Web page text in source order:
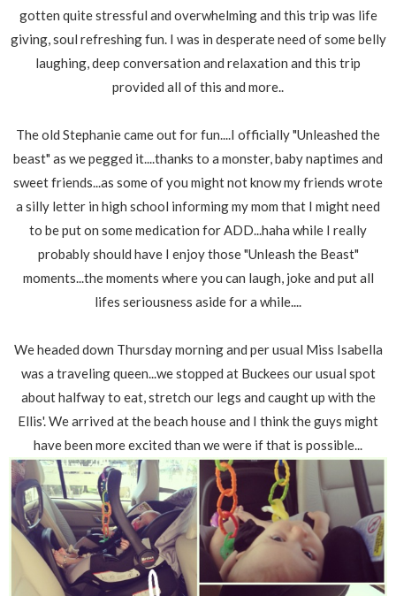
gotten quite stressful and overwhelming and this trip was life
giving, soul refreshing fun. I was in desperate need of some belly
laughing, deep conversation and relaxation and this trip
provided all of this and more..
The old Stephanie came out for fun....I officially "Unleashed the
beast" as we pegged it....thanks to a monster, baby naptimes and
sweet friends...as some of you might not know my friends wrote
a silly letter in high school informing my mom that I might need
to be put on some medication for ADD...haha while I really
probably should have I enjoy those "Unleash the Beast"
moments...the moments where you can laugh, joke and put all
lifes seriousness aside for a while....
We headed down Thursday morning and per usual Miss Isabella
was a traveling queen...we stopped at Buckees our usual spot
about halfway to eat, stretch our legs and caught up with the
Ellis'. We arrived at the beach house and I think the guys might
have been more excited than we were if that is possible...